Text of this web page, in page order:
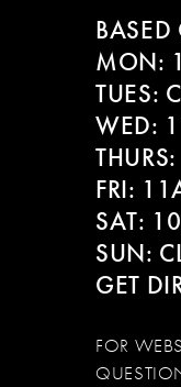
MON:
TUES:
WED:
FRI:
SAT:
SUN:
GET
FOR